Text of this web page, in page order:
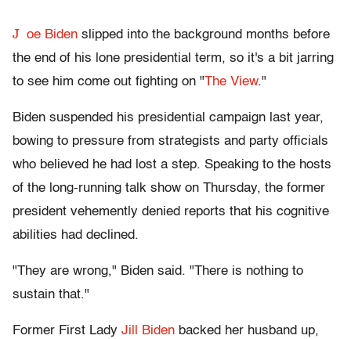
J oe Biden slipped into the background months before
the end of his lone presidential term, so it's a bit jarring
to see him come out fighting on "The View."
Biden suspended his presidential campaign last year,
bowing to pressure from strategists and party officials
who believed he had lost a step. Speaking to the hosts
of the long-running talk show on Thursday, the former
president vehemently denied reports that his cognitive
abilities had declined.
"They are wrong," Biden said. "There is nothing to
sustain that."
Former First Lady Jill Biden backed her husband up,